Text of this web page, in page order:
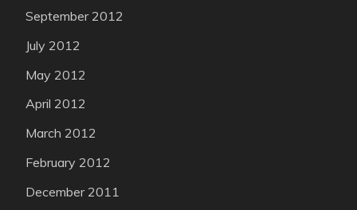
September 2012
July 2012
May 2012
April 2012
March 2012
February 2012
December 2011